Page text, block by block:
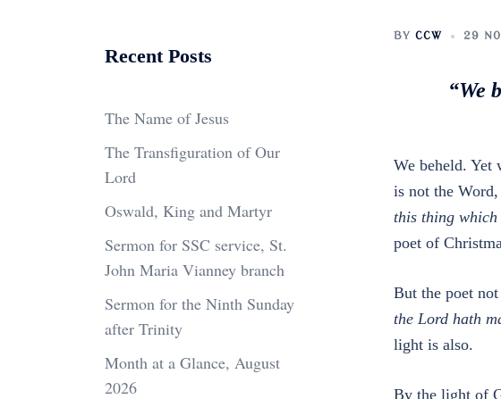
BY CCW 29
“We
We beheld. Yet
is not the
this thing which
poet of
But the poet
the Lord hath
light is also.
By the light of
Recent Posts
The Name of Jesus
The Transfiguration of Our
Lord
Oswald, King and Martyr
Sermon for SSC service, St.
John Maria Vianney branch
Sermon for the Ninth Sunday
after Trinity
Month at a Glance, August
2026